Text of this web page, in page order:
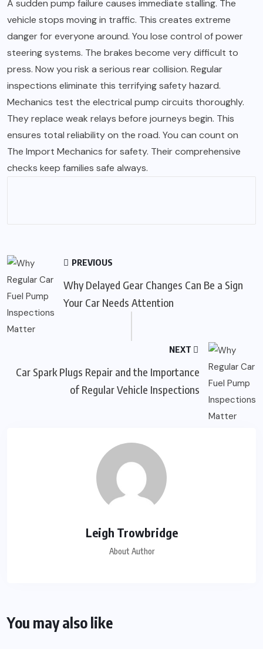
A sudden pump failure causes immediate stalling. The
vehicle stops moving in traffic. This creates extreme
danger for everyone around. You lose control of power
steering systems. The brakes become very difficult to
press. Now you risk a serious rear collision. Regular
inspections eliminate this terrifying safety hazard.
Mechanics test the electrical pump circuits thoroughly.
They replace weak relays before journeys begin. This
ensures total reliability on the road. You can count on
The Import Mechanics for safety. Their comprehensive
checks keep families safe always.
PREVIOUS
Why Delayed Gear Changes Can Be a Sign
Your Car Needs Attention
NEXT
Car Spark Plugs Repair and the Importance
of Regular Vehicle Inspections
Leigh Trowbridge
About Author
You may also like